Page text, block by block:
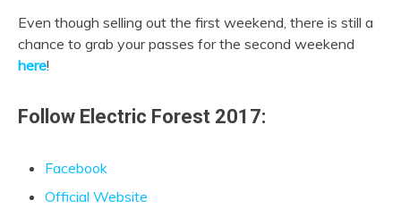
Even though selling out the first weekend, there is still a
chance to grab your passes for the second weekend
here!
Follow Electric Forest 2017:
Facebook
Official Website